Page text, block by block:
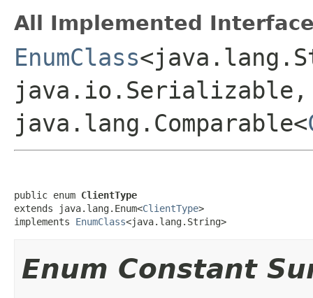
All Implemented
EnumClass
java.io.Serializable,
java.lang.Comparable<
public enum ClientType
extends java.lang.Enum<ClientType>
implements EnumClass<java.lang.String>
Enum Constant